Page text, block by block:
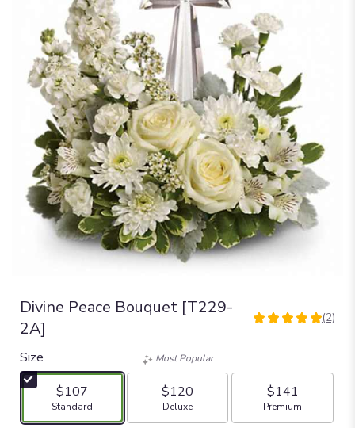
Divine Peace Bouquet [T229-
2A]
5
5
stars
based
on
(2)
Size
$107
Arrangement size
Standard
Most Popular
$120
Arrangement size
Deluxe
$141
Arrangement size
Premium